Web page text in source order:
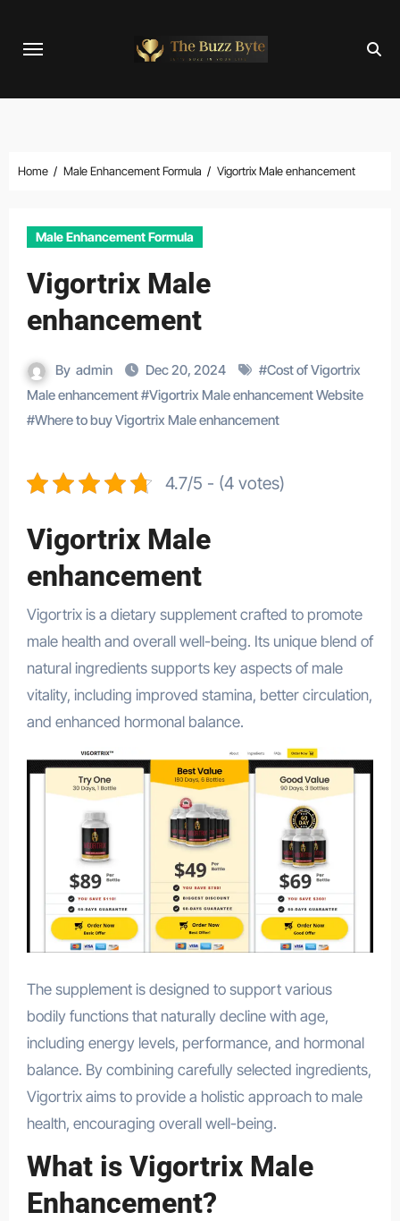
Home Male Enhancement Formula Vigortrix Male enhancement
Male Enhancement Formula
Vigortrix Male
enhancement
By admin Dec 20, 2024 #Cost of Vigortrix
Male enhancement#Vigortrix Male enhancement Website
#Where to buy Vigortrix Male enhancement
4.7/5 - (4 votes)
Vigortrix Male
enhancement
Vigortrix is a dietary supplement crafted to promote
male health and overall well-being. Its unique blend of
natural ingredients supports key aspects of male
vitality, including improved stamina, better circulation,
and enhanced hormonal balance.
The supplement is designed to support various
bodily functions that naturally decline with age,
including energy levels, performance, and hormonal
balance. By combining carefully selected ingredients,
Vigortrix aims to provide a holistic approach to male
health, encouraging overall well-being.
What is Vigortrix Male
Enhancement?